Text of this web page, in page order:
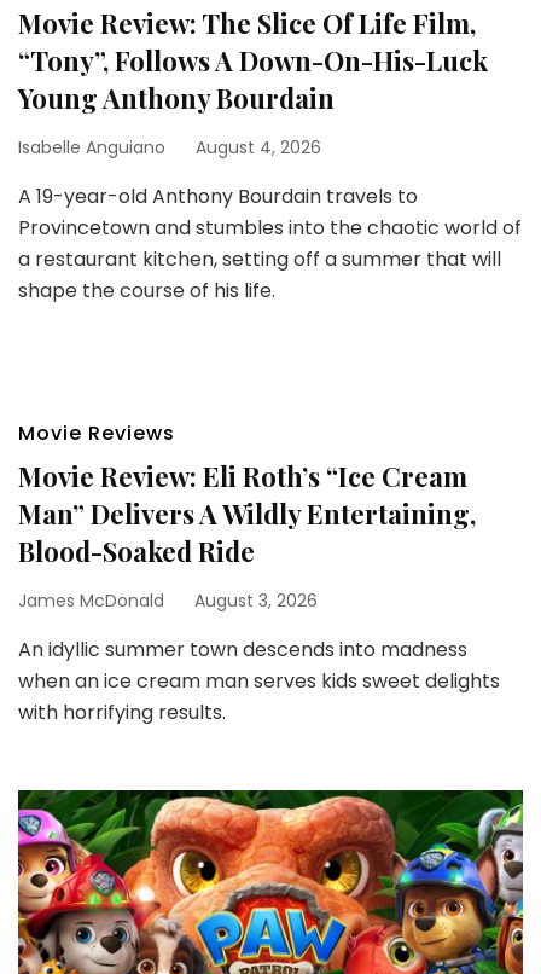
Movie Review: The Slice Of Life Film,
“Tony”, Follows A Down-On-His-Luck
Young Anthony Bourdain
Isabelle Anguiano August 4, 2026
A 19-year-old Anthony Bourdain travels to
Provincetown and stumbles into the chaotic world of
a restaurant kitchen, setting off a summer that will
shape the course of his life.
Movie Reviews
Movie Review: Eli Roth’s “Ice Cream
Man” Delivers A Wildly Entertaining,
Blood-Soaked Ride
James McDonald August 3, 2026
An idyllic summer town descends into madness
when an ice cream man serves kids sweet delights
with horrifying results.